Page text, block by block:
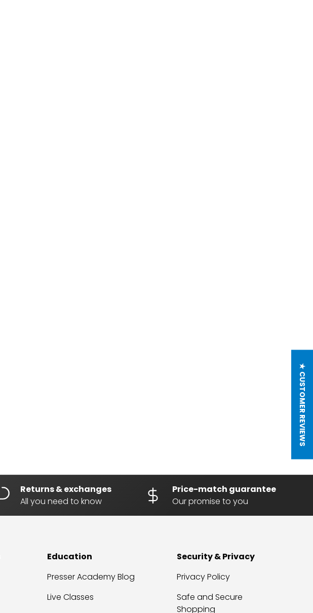
Returns & exchanges
All you need to know
Price-match guarantee
Our promise to you
Education
Presser Academy Blog
Live Classes
Security & Privacy
Privacy Policy
Safe and Secure
Shopping
★ CUSTOMER REVIEWS